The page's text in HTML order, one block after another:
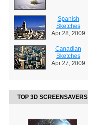
Spanish
Sketches
Apr 28, 2009
Canadian
Sketches
Apr 27, 2009
TOP 3D SCREENSAVERS